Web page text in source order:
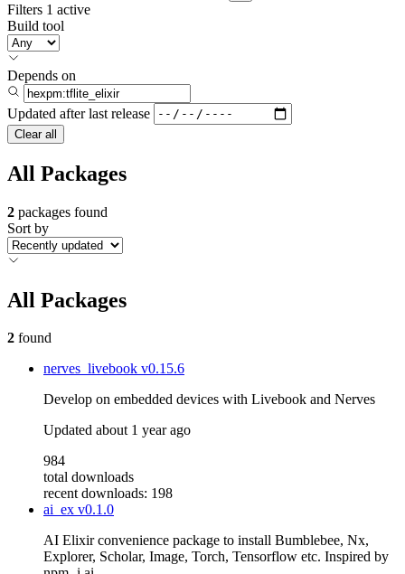
Filters 1 active
Build tool
Depends on
Updated after last release
Clear all
All Packages
2 packages found
Sort by
All Packages
2 found
nerves_livebook v0.15.6
Develop on embedded devices with Livebook and Nerves
Updated about 1 year ago
984
total downloads
recent downloads: 198
ai_ex v0.1.0
AI Elixir convenience package to install Bumblebee, Nx,
Explorer, Scholar, Image, Torch, Tensorflow etc. Inspired by